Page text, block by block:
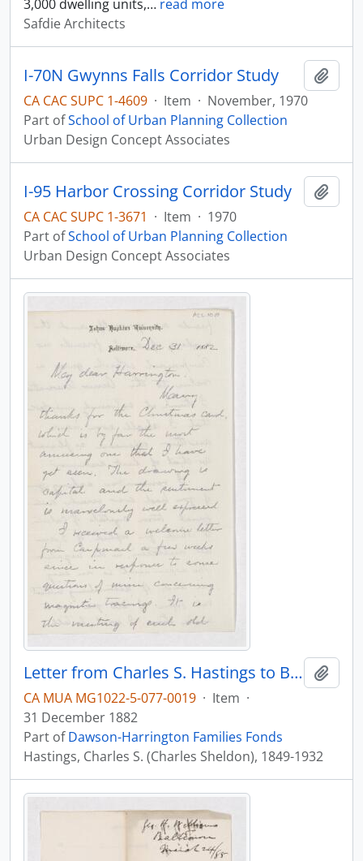
3,000 dwelling units,… read more
Safdie Architects
I-70N Gwynns Falls Corridor Study
CA CAC SUPC 1-4609 · Item · November, 1970
Part ofSchool of Urban Planning Collection
Urban Design Concept Associates
I-95 Harbor Crossing Corridor Study
CA CAC SUPC 1-3671 · Item · 1970
Part ofSchool of Urban Planning Collection
Urban Design Concept Associates
Letter from Charles S. Hastings to B.J. Harrington, written from Baltimore.
CA MUA MG1022-5-077-0019 · Item ·
31 December 1882
Part ofDawson-Harrington Families Fonds
Hastings, Charles S. (Charles Sheldon), 1849-1932